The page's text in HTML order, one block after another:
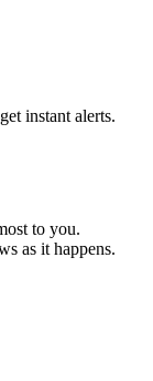
instant alerts.
to you.
as it happens.